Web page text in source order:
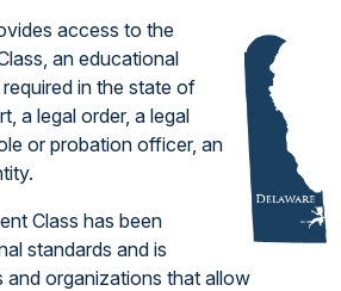
access to the
an educational
in the state of
a legal order, a legal
or probation officer, an
Class has been
standards and is
organizations that allow